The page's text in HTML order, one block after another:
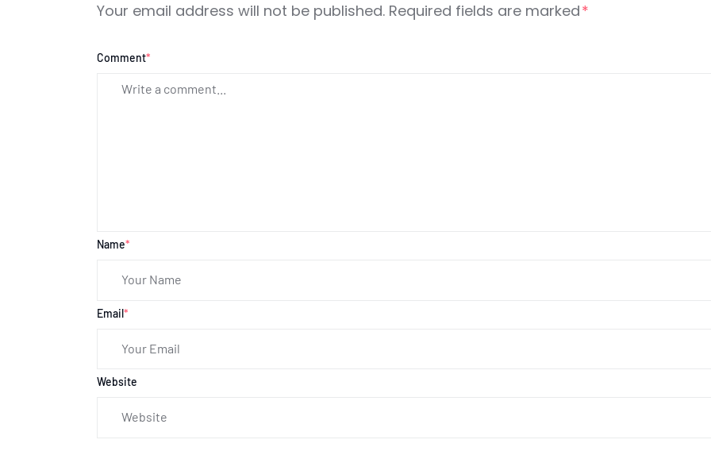
Your email address will not be published. Required fields are marked*
Comment*
Name*
Email*
Website